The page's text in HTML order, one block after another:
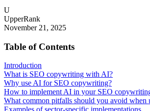
U
UpperRank
November 21, 2025
Table of Contents
Introduction
What is SEO copywriting with AI?
Why use AI for SEO copywriting?
How to implement AI in your SEO
What common pitfalls should you avoid